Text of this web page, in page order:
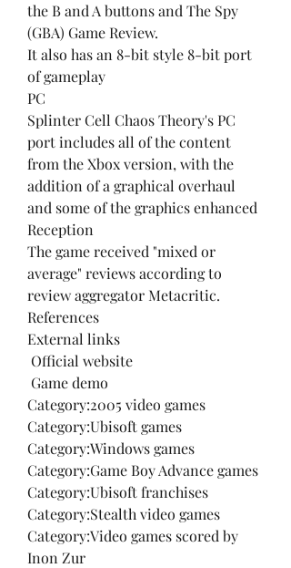
the B and A buttons and The Spy
(GBA) Game Review.
It also has an 8-bit style 8-bit port
of gameplay
PC
Splinter Cell Chaos Theory's PC
port includes all of the content
from the Xbox version, with the
addition of a graphical overhaul
and some of the graphics enhanced
Reception
The game received "mixed or
average" reviews according to
review aggregator Metacritic.
References
External links
Official website
Game demo
Category:2005 video games
Category:Ubisoft games
Category:Windows games
Category:Game Boy Advance games
Category:Ubisoft franchises
Category:Stealth video games
Category:Video games scored by
Inon Zur